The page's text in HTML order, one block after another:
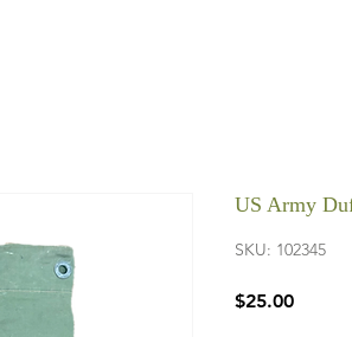
US Army
SKU: 102345
$25.00Price